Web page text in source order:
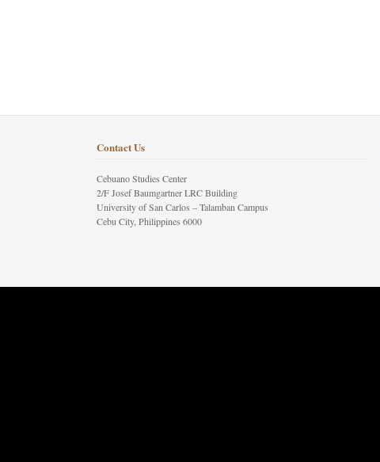
Contact Us
Cebuano Studies Center
2/F Josef Baumgartner LRC Building
University of San Carlos – Talamban Campus
Cebu City, Philippines 6000